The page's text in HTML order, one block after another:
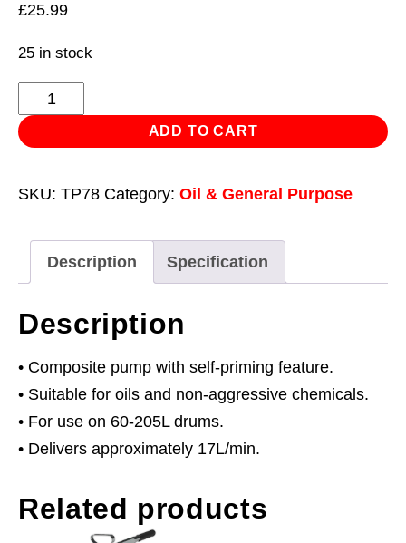
£25.99
25 in stock
Syphon
Pump
for
Drum
Fitting
quantity
ADD TO CART
SKU: TP78 Category: Oil & General Purpose
Description Specification
Description
• Composite pump with self-priming feature.
• Suitable for oils and non-aggressive chemicals.
• For use on 60-205L drums.
• Delivers approximately 17L/min.
Related products